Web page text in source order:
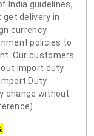
India guidelines,
delivery in
currency.
policies to
Our customers
import duty
Duty
change without